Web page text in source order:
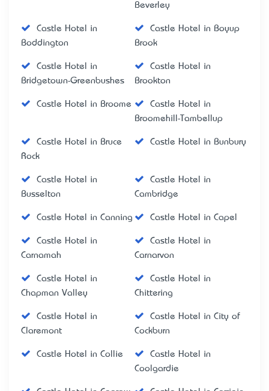
Beverley
Castle Hotel in
Boddington
Castle Hotel in Boyup
Brook
Castle Hotel in
Bridgetown-Greenbushes
Castle Hotel in
Brookton
Castle Hotel in Broome
Castle Hotel in
Broomehill-Tambellup
Castle Hotel in Bruce
Rock
Castle Hotel in Bunbury
Castle Hotel in
Busselton
Castle Hotel in
Cambridge
Castle Hotel in Canning Castle Hotel in Capel
Castle Hotel in
Carnamah
Castle Hotel in
Carnarvon
Castle Hotel in
Chapman Valley
Castle Hotel in
Chittering
Castle Hotel in
Claremont
Castle Hotel in City of
Cockburn
Castle Hotel in Collie
Castle Hotel in
Coolgardie